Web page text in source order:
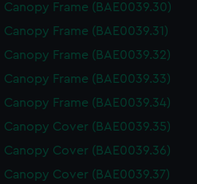
Canopy Frame (BAE0039.30)
Canopy Frame (BAE0039.31)
Canopy Frame (BAE0039.32)
Canopy Frame (BAE0039.33)
Canopy Frame (BAE0039.34)
Canopy Cover (BAE0039.35)
Canopy Cover (BAE0039.36)
Canopy Cover (BAE0039.37)